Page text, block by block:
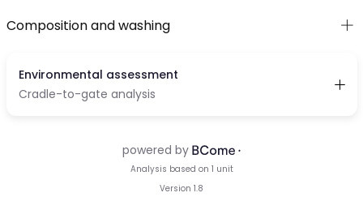
Composition and washing